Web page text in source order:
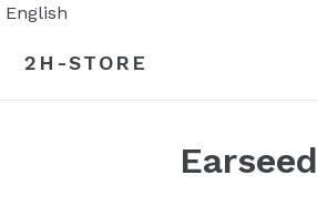
Skip
content
English
2H-STORE
Earseed